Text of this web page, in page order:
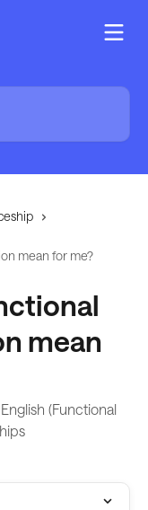
mean for me?
mean
(Functional